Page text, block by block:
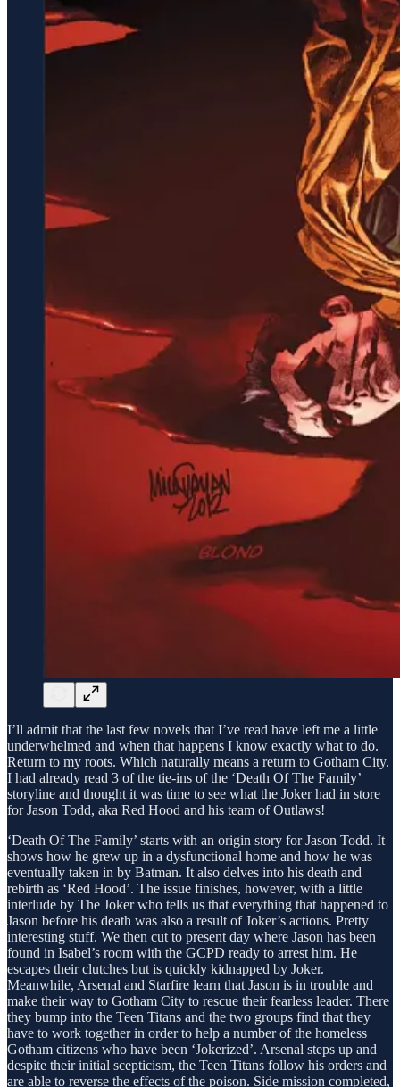
I’ll admit that the last few novels that I’ve read have left me a little
underwhelmed and when that happens I know exactly what to do.
Return to my roots. Which naturally means a return to Gotham City.
I had already read 3 of the tie-ins of the ‘Death Of The Family’
storyline and thought it was time to see what the Joker had in store
for Jason Todd, aka Red Hood and his team of Outlaws!
‘Death Of The Family’ starts with an origin story for Jason Todd. It
shows how he grew up in a dysfunctional home and how he was
eventually taken in by Batman. It also delves into his death and
rebirth as ‘Red Hood’. The issue finishes, however, with a little
interlude by The Joker who tells us that everything that happened to
Jason before his death was also a result of Joker’s actions. Pretty
interesting stuff. We then cut to present day where Jason has been
found in Isabel’s room with the GCPD ready to arrest him. He
escapes their clutches but is quickly kidnapped by Joker.
Meanwhile, Arsenal and Starfire learn that Jason is in trouble and
make their way to Gotham City to rescue their fearless leader. There
they bump into the Teen Titans and the two groups find that they
have to work together in order to help a number of the homeless
Gotham citizens who have been ‘Jokerized’. Arsenal steps up and
despite their initial scepticism, the Teen Titans follow his orders and
are able to reverse the effects of the poison. Side mission completed,